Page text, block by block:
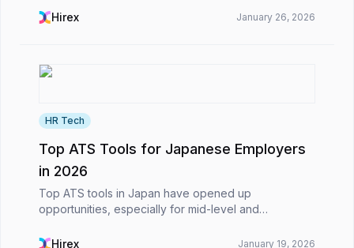
files to more structured, digital processes. What h...
Hirex January 26, 2026
HR Tech
Top ATS Tools for Japanese Employers
in 2026
Top ATS tools in Japan have opened up
opportunities, especially for mid-level and
still maintains traditional hiring approaches.However,
Hirex January 19, 2026